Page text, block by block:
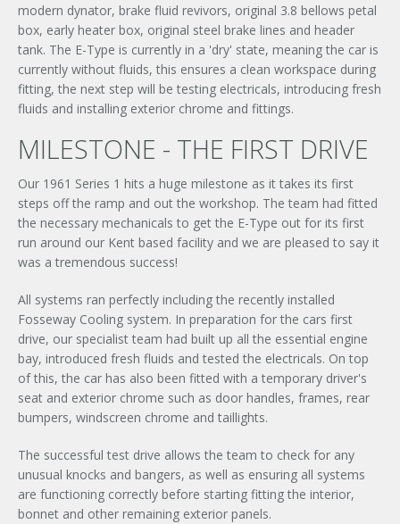
modern dynator, brake fluid revivors, original 3.8 bellows petal
box, early heater box, original steel brake lines and header
tank. The E-Type is currently in a 'dry' state, meaning the car is
currently without fluids, this ensures a clean workspace during
fitting, the next step will be testing electricals, introducing fresh
fluids and installing exterior chrome and fittings.
MILESTONE - THE FIRST DRIVE
Our 1961 Series 1 hits a huge milestone as it takes its first
steps off the ramp and out the workshop. The team had fitted
the necessary mechanicals to get the E-Type out for its first
run around our Kent based facility and we are pleased to say it
was a tremendous success!
All systems ran perfectly including the recently installed
Fosseway Cooling system. In preparation for the cars first
drive, our specialist team had built up all the essential engine
bay, introduced fresh fluids and tested the electricals. On top
of this, the car has also been fitted with a temporary driver's
seat and exterior chrome such as door handles, frames, rear
bumpers, windscreen chrome and taillights.
The successful test drive allows the team to check for any
unusual knocks and bangers, as well as ensuring all systems
are functioning correctly before starting fitting the interior,
bonnet and other remaining exterior panels.